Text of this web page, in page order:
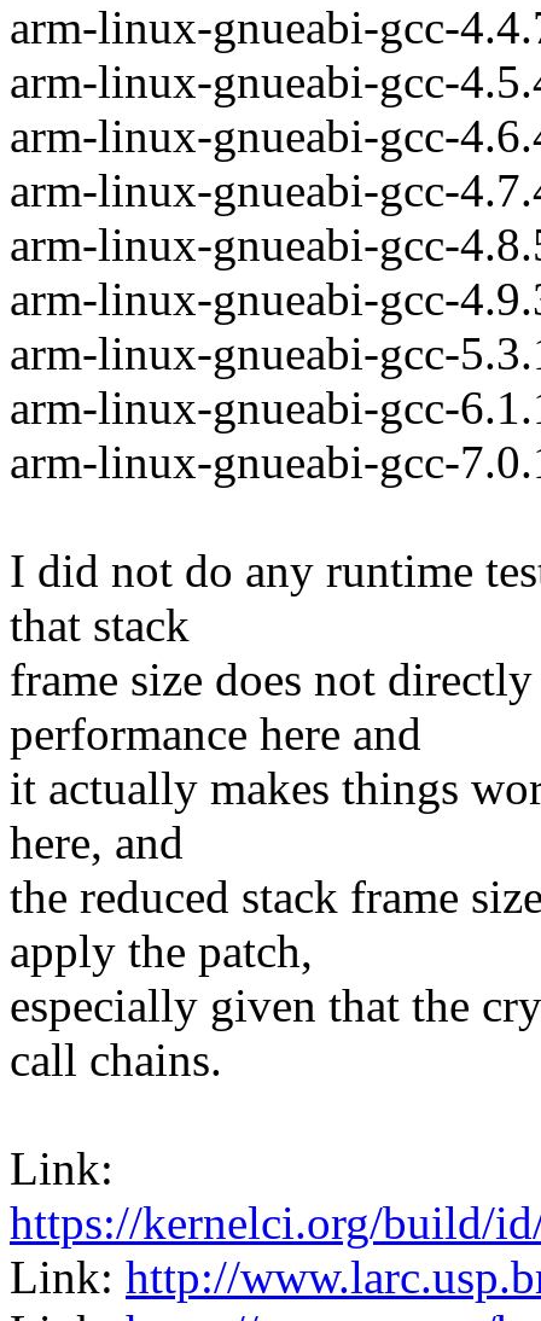
arm-linux-gnueabi-gcc-
arm-linux-gnueabi-gcc-
arm-linux-gnueabi-gcc-
arm-linux-gnueabi-gcc-
arm-linux-gnueabi-gcc-
arm-linux-gnueabi-gcc-
arm-linux-gnueabi-gcc-
arm-linux-gnueabi-gcc-
arm-linux-gnueabi-gcc-
I did not do any runtime
that stack
frame size does not
performance here and
it actually makes things
here, and
the reduced stack frame
apply the patch,
especially given that the
call chains.
Link:
https://kernelci.org/build/
Link: http://